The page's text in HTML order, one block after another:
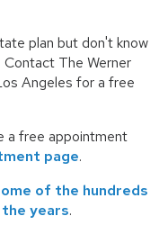
plan but don't know
The Werner
Angeles for a free
a free appointment
page.
of the hundreds
years.